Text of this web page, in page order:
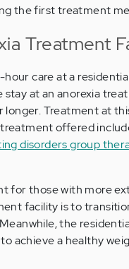
the first treatment
Treatment
care at a
at an anorexia
Treatment at
offered
disorders group
for those with more
facility is to
the
achieve a healthy